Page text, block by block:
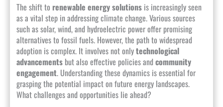
The shift to renewable energy solutionsis increasingly seen
as a vital step in addressing climate change. Various sources
such as solar, wind, and hydroelectric power offer promising
alternatives to fossil fuels. However, the path to widespread
adoption is complex. It involves not onlytechnological
advancementsbut also effective policies andcommunity
engagement. Understanding these dynamics is essential for
grasping the potential impact on future energy landscapes.
What challenges and opportunities lie ahead?